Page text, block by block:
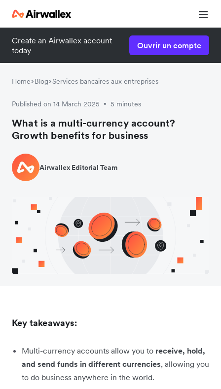
Create an Airwallex account
today
Ouvrir un compte
Home Blog Services bancaires aux entreprises
Published on 14 March 2025 • 5 minutes
What is a multi-currency account?
Growth benefits for business
Airwallex Editorial Team
Key takeaways:
Multi-currency accounts allow you to receive, hold,
and send funds in different currencies, allowing you
to do business anywhere in the world.